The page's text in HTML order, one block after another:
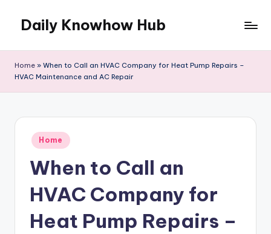
content
Daily Knowhow Hub
Home » When to Call an HVAC Company for Heat Pump Repairs –
HVAC Maintenance and AC Repair
Posted
in
Home
When to Call an
HVAC Company for
Heat Pump Repairs –